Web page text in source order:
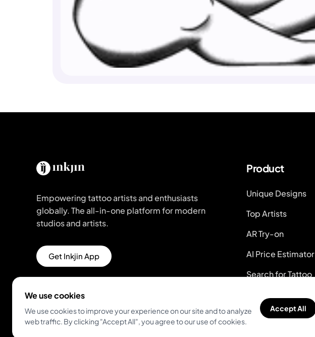
Empowering tattoo artists and enthusiasts
globally. The all-in-one platform for modern
studios and artists.
Get Inkjin App
Product
Unique Designs
Top Artists
AR Try-on
AI Price Estimator
Search for Tattoo
We use cookies
We use cookies to improve your experience on our site and to analyze
web traffic. By clicking "Accept All", you agree to our use of cookies.
Accept All